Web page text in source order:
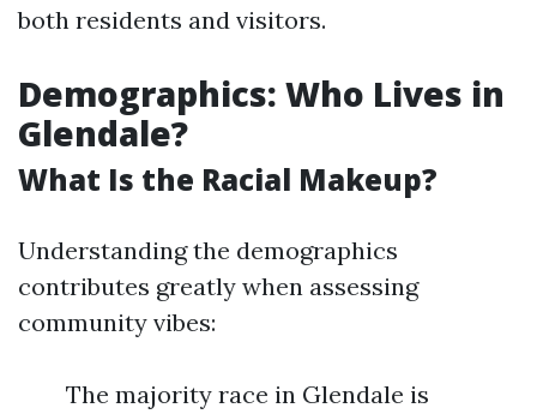
both residents and visitors.
Demographics: Who Lives in
Glendale?
What Is the Racial Makeup?
Understanding the demographics
contributes greatly when assessing
community vibes:
The majority race in Glendale is